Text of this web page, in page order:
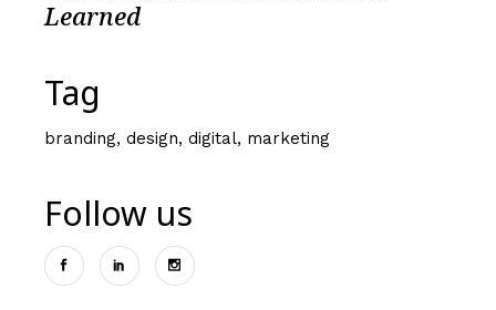
Learned
Tag
branding design digital marketing
Follow us